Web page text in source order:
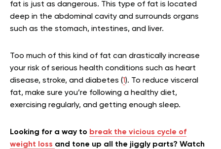
fat is just as dangerous. This type of fat is located
deep in the abdominal cavity and surrounds organs
such as the stomach, intestines, and liver.
Too much of this kind of fat can drastically increase
your risk of serious health conditions such as heart
disease, stroke, and diabetes (1). To reduce visceral
fat, make sure you’re following a healthy diet,
exercising regularly, and getting enough sleep.
Looking for a way to break the vicious cycle of
weight loss and tone up all the jiggly parts? Watch